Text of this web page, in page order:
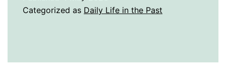
Puppets
Categorized as Daily Life in the Past